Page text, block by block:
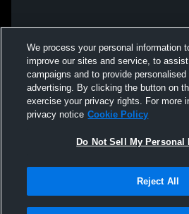
We process your personal information
improve our sites and service, to
campaigns and to provide personalised
advertising. By clicking the button on
exercise your privacy rights. For more
privacy notice Cookie Policy
Do Not Sell My
Reject All